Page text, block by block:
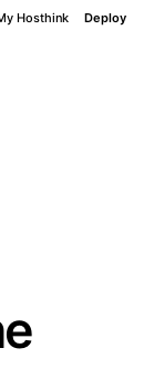
Hosthink Deploy